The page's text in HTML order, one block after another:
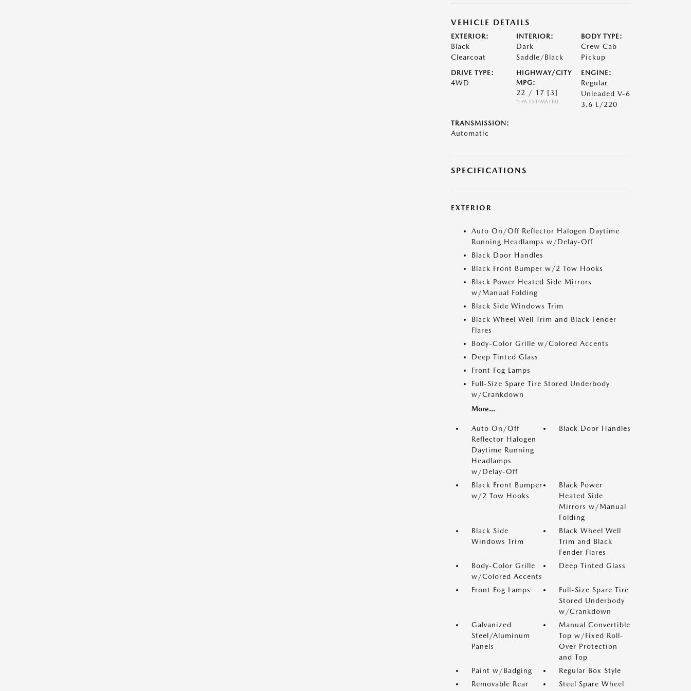
VEHICLE DETAILS
EXTERIOR:
Black
Clearcoat
INTERIOR:
Dark
Saddle/Black
BODY TYPE:
Crew Cab
Pickup
DRIVE TYPE:
4WD
HIGHWAY/CITY
MPG:
22 / 17 [3]
*EPA ESTIMATED
ENGINE:
Regular
Unleaded V-6
3.6 L/220
TRANSMISSION:
Automatic
SPECIFICATIONS
EXTERIOR
Auto On/Off Reflector Halogen Daytime
Running Headlamps w/Delay-Off
Black Door Handles
Black Front Bumper w/2 Tow Hooks
Black Power Heated Side Mirrors
w/Manual Folding
Black Side Windows Trim
Black Wheel Well Trim and Black Fender
Flares
Body-Color Grille w/Colored Accents
Deep Tinted Glass
Front Fog Lamps
Full-Size Spare Tire Stored Underbody
w/Crankdown
More...
Auto On/Off
Reflector Halogen
Daytime Running
Headlamps
w/Delay-Off
Black Door Handles
Black Front Bumper
w/2 Tow Hooks
Black Power
Heated Side
Mirrors w/Manual
Folding
Black Side
Windows Trim
Black Wheel Well
Trim and Black
Fender Flares
Body-Color Grille
w/Colored Accents
Deep Tinted Glass
Front Fog Lamps
Full-Size Spare Tire
Stored Underbody
w/Crankdown
Galvanized
Steel/Aluminum
Panels
Manual Convertible
Top w/Fixed Roll-
Over Protection
and Top
Paint w/Badging
Regular Box Style
Removable Rear
Steel Spare Wheel